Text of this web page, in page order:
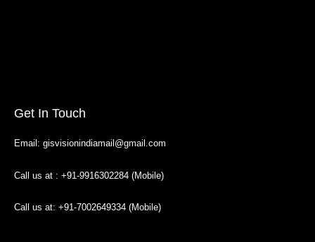
Get In Touch
Email: gisvisionindiamail@gmail.com
Call us at : +91-9916302284 (Mobile)
Call us at: +91-7002649334 (Mobile)